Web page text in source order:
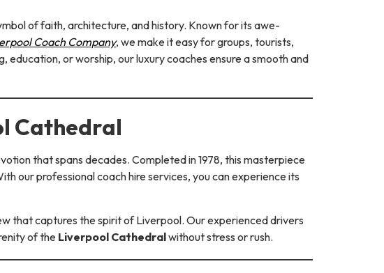
of faith, architecture, and history. Known for its awe-
Coach Company, we make it easy for groups, tourists,
or worship, our luxury coaches ensure a smooth and
Cathedral
that spans decades. Completed in 1978, this masterpiece
our professional coach hire services, you can experience its
that captures the spirit of Liverpool. Our experienced drivers
of the Liverpool Cathedralwithout stress or rush.